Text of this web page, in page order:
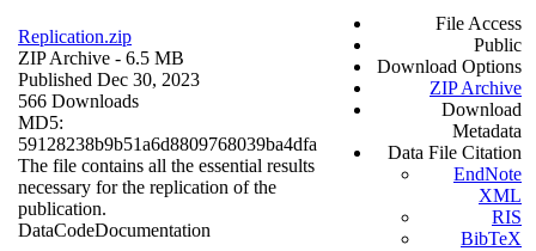
Replication.zip
ZIP Archive - 6.5 MB
Published Dec 30, 2023
566 Downloads
MD5:
59128238b9b51a6d8809768039ba4dfa
The file contains all the essential results
necessary for the replication of the
publication.
DataCodeDocumentation
File Access
Public
Download Options
ZIP Archive
Download
Metadata
Data File Citation
EndNote
XML
RIS
BibTeX